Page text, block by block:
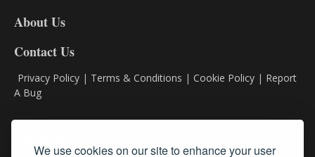
We use cookies on our site to enhance your user
About Us
Contact Us
Privacy Policy | Terms & Conditions | Cookie Policy | Report
A Bug